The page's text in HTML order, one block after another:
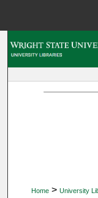
Home > University